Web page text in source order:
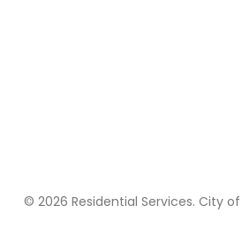
© 2026 Residential Services. City